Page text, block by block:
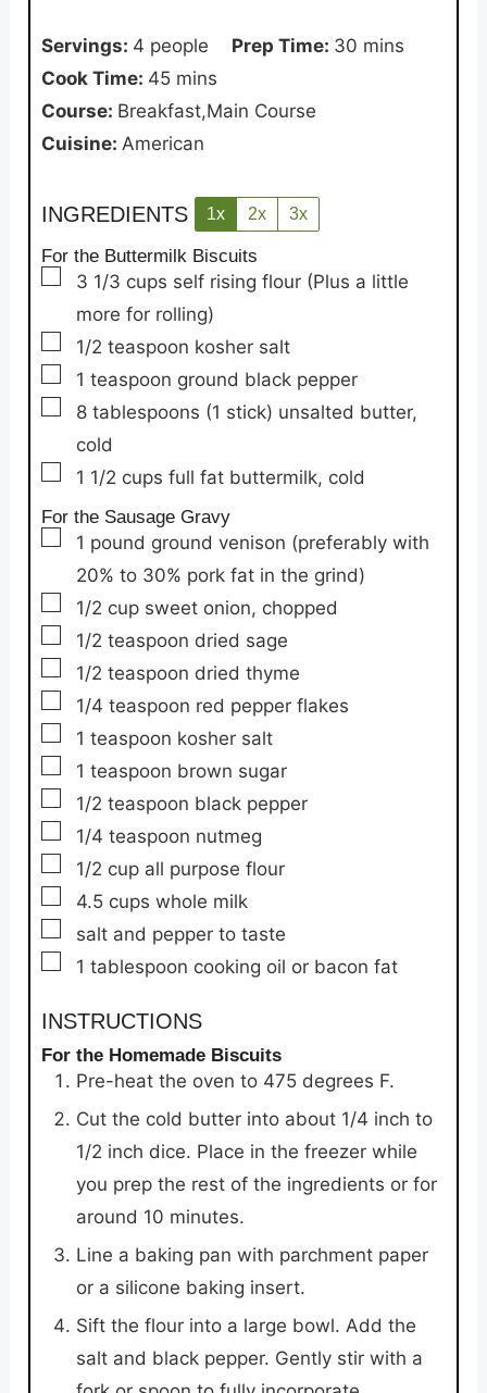
Servings: 4 people Prep Time: 30minutes
mins
Cook Time: 45minutes
mins
Course: Breakfast,Main Course
Cuisine: American
INGREDIENTS 1x 2x 3x
For the Buttermilk Biscuits
▢
3 1/3 cups self rising flour (Plus a little
more for rolling)
▢
1/2 teaspoon kosher salt
▢
1 teaspoon ground black pepper
▢
8 tablespoons (1 stick) unsalted butter,
cold
▢
1 1/2 cups full fat buttermilk, cold
For the Sausage Gravy
▢
1 pound ground venison (preferably with
20% to 30% pork fat in the grind)
▢
1/2 cup sweet onion, chopped
▢
1/2 teaspoon dried sage
▢
1/2 teaspoon dried thyme
▢
1/4 teaspoon red pepper flakes
▢
1 teaspoon kosher salt
▢
1 teaspoon brown sugar
▢
1/2 teaspoon black pepper
▢
1/4 teaspoon nutmeg
▢
1/2 cup all purpose flour
▢
4.5 cups whole milk
▢
salt and pepper to taste
▢
1 tablespoon cooking oil or bacon fat
INSTRUCTIONS
For the Homemade Biscuits
Pre-heat the oven to 475 degrees F.
Cut the cold butter into about 1/4 inch to
1/2 inch dice. Place in the freezer while
you prep the rest of the ingredients or for
around 10 minutes.
Line a baking pan with parchment paper
or a silicone baking insert.
Sift the flour into a large bowl. Add the
salt and black pepper. Gently stir with a